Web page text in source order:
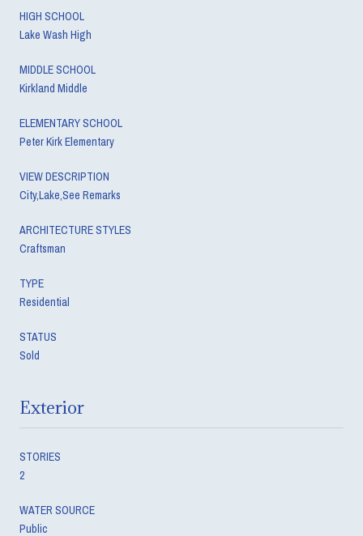
HIGH SCHOOL
Lake Wash High
MIDDLE SCHOOL
Kirkland Middle
ELEMENTARY SCHOOL
Peter Kirk Elementary
VIEW DESCRIPTION
City,Lake,See Remarks
ARCHITECTURE STYLES
Craftsman
TYPE
Residential
STATUS
Sold
Exterior
STORIES
2
WATER SOURCE
Public